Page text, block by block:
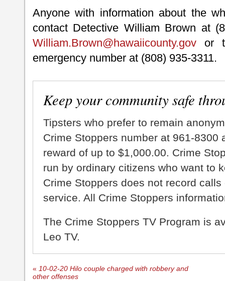
Anyone with information about the
contact Detective William Brown at
William.Brown@hawaiicounty.gov or
emergency number at (808) 935-3311.
Keep your community safe
Tipsters who prefer to remain
Crime Stoppers number at 961-8300
reward of up to $1,000.00. Crime
run by ordinary citizens who want to
Crime Stoppers does not record
service. All Crime Stoppers
The Crime Stoppers TV Program is
Leo TV.
« 10-02-20 Hilo couple charged with robbery and
other offenses